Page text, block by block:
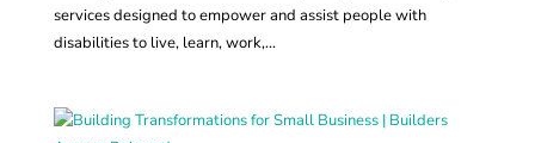
services designed to empower and assist people with
disabilities to live, learn, work,...